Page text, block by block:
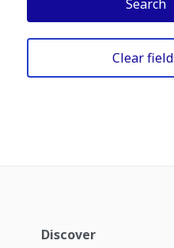
Search
Clear
Discover